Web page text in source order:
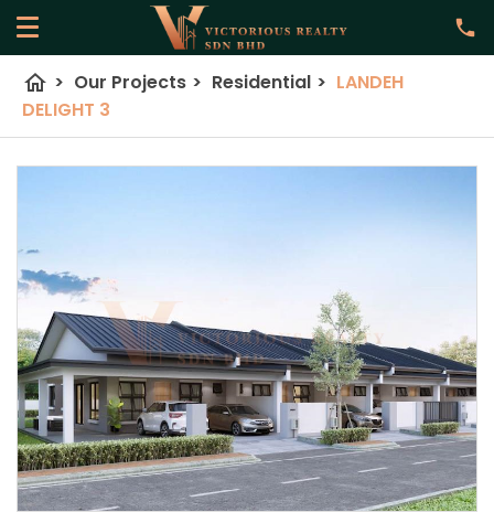
home > Our Projects > Residential > LANDEH
DELIGHT 3